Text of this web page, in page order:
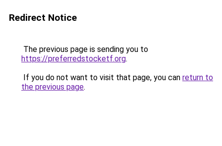
Redirect Notice
The previous page is sending you to
https://preferredstocketf.org.
If you do not want to visit that page, you can return to
the previous page.